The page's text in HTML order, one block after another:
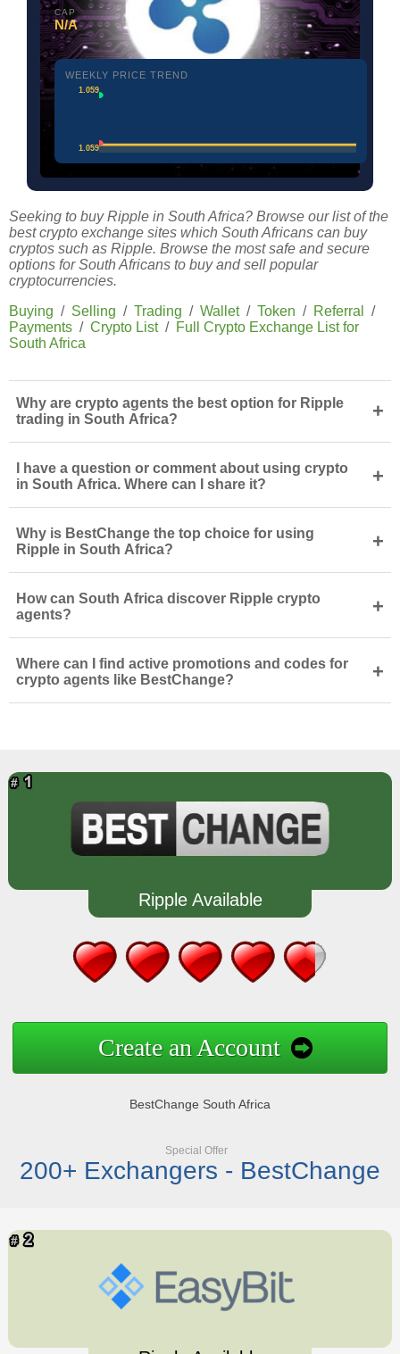
CAP
N/A
WEEKLY PRICE TREND
1.059
1.059
Seeking to buy Ripple in South Africa? Browse our list of the
best crypto exchange sites which South Africans can buy
cryptos such as Ripple. Browse the most safe and secure
options for South Africans to buy and sell popular
cryptocurrencies.
Buying / Selling / Trading / Wallet/ Token / Referral
/
Payments / Crypto List/ Full Crypto Exchange List for
South Africa
Why are crypto agents the best option for Ripple
trading in South Africa?
+
I have a question or comment about using crypto
in South Africa. Where can I share it?
+
Why is BestChange the top choice for using
Ripple in South Africa?
+
How can South Africa discover Ripple crypto
agents?
+
Where can I find active promotions and codes for
crypto agents like BestChange?
+
Ripple Available
Create an Account
BestChange South Africa
Special Offer
200+ Exchangers - BestChange